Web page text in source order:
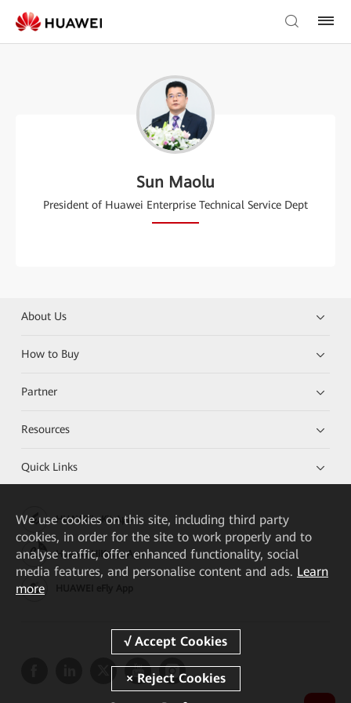
Sun Maolu
President of Huawei Enterprise Technical Service Dept
About Us
How to Buy
Partner
Resources
Quick Links
HUAWEI eKit App
Huawei HiKnow App
We use cookies on this site, including third party
cookies, in order for the site to work properly and to
analyse traffic, offer enhanced functionality, social
media features, and personalise content and ads. Learn
more